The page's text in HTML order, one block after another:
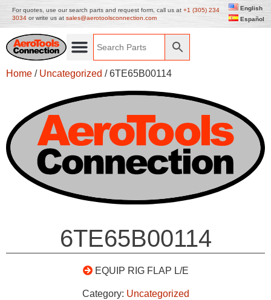
For quotes, use our search parts and request form, call us at +1 (305) 234
3034 or write us at sales@aerotoolsconnection.com
English
Español
Home / Uncategorized / 6TE65B00114
6TE65B00114
EQUIP RIG FLAP L/E
Category: Uncategorized